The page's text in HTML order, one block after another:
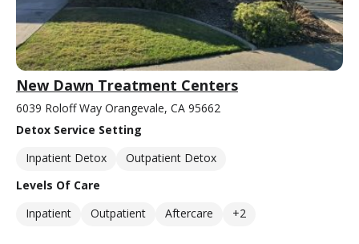
New Dawn Treatment Centers
6039 Roloff Way Orangevale, CA 95662
Detox Service Setting
Inpatient Detox
Outpatient Detox
Levels Of Care
Inpatient
Outpatient Aftercare +2